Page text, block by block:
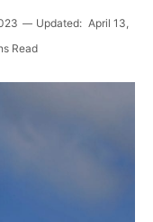
Updated: April 13,
Read